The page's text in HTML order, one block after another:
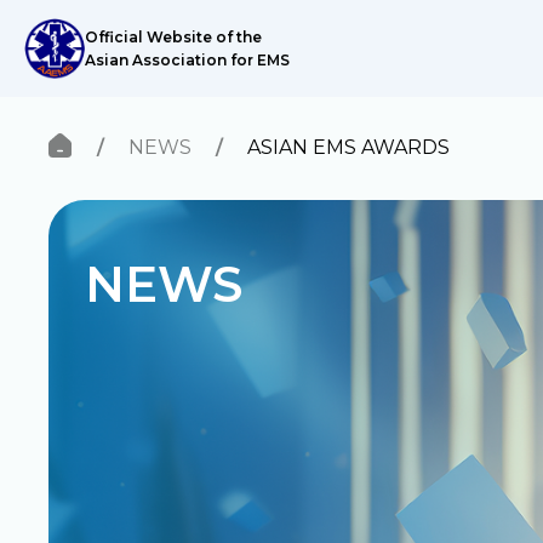
Official Website of the
Asian Association for EMS
ABOUT US
News
Research Network
Knowledge
NEWS ASIAN EMS AWARDS
NEWS